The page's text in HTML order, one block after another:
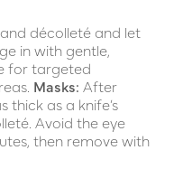
décolleté and let
in with gentle,
for targeted
Masks: After
thick as a knife’s
Avoid the eye
then remove with